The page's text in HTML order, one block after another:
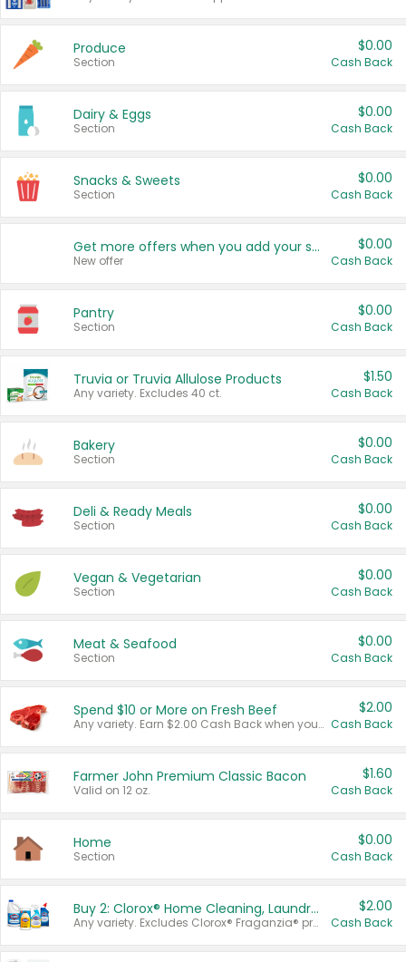
Produce
Section
$0.00
Cash Back
Dairy & Eggs
Section
$0.00
Cash Back
Snacks & Sweets
Section
$0.00
Cash Back
Get more offers when you add your state!
New offer
$0.00
Cash Back
Pantry
Section
$0.00
Cash Back
Truvia or Truvia Allulose Products
Any variety. Excludes 40 ct.
$1.50
Cash Back
Bakery
Section
$0.00
Cash Back
Deli & Ready Meals
Section
$0.00
Cash Back
Vegan & Vegetarian
Section
$0.00
Cash Back
Meat & Seafood
Section
$0.00
Cash Back
Spend $10 or More on Fresh Beef
Any variety. Earn $2.00 Cash Back when you spend $10 or more before tax and after discounts and coupons in one transaction.
$2.00
Cash Back
Farmer John Premium Classic Bacon
Valid on 12 oz.
$1.60
Cash Back
Home
Section
$0.00
Cash Back
Buy 2: Clorox® Home Cleaning, Laundry, Pine-Sol®, Liquid-Plumr, or Formula 409 Products
Any variety. Excludes Clorox® Fraganzia® products, trial and travel sizes, tools, & textiles. Items must appear on the same receipt.
$2.00
Cash Back